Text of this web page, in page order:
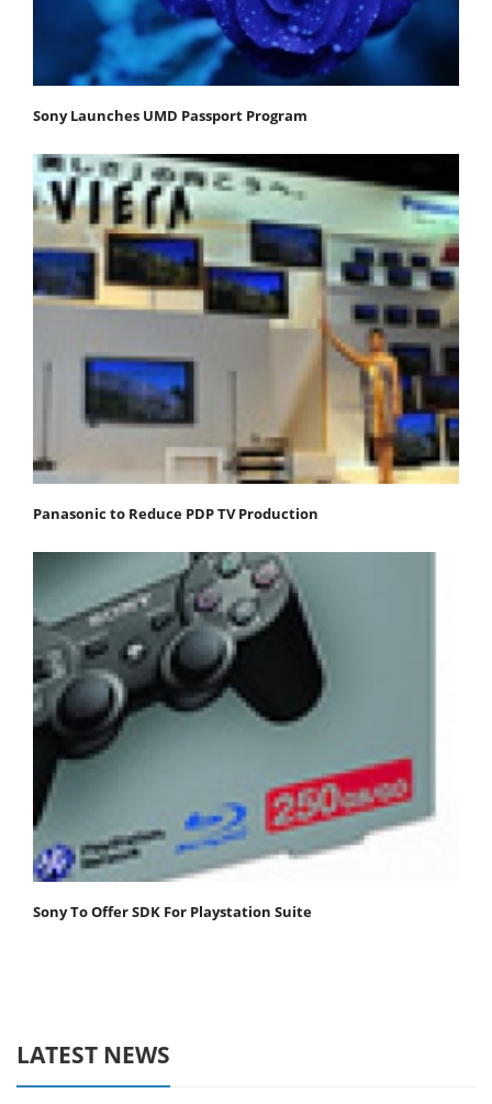
Sony Launches UMD Passport Program
Panasonic to Reduce PDP TV Production
Sony To Offer SDK For Playstation Suite
LATEST NEWS